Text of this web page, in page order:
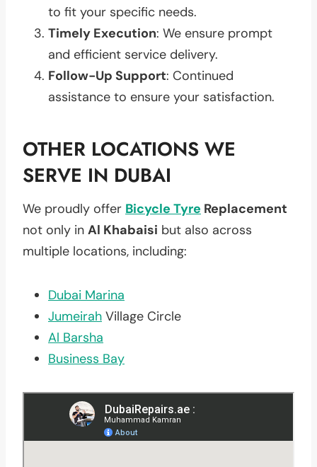
to fit your specific needs.
Timely Execution: We ensure prompt
and efficient service delivery.
Follow-Up Support: Continued
assistance to ensure your satisfaction.
OTHER LOCATIONS WE
SERVE IN DUBAI
We proudly offer Bicycle Tyre Replacement
not only in Al Khabaisi but also across
multiple locations, including:
Dubai Marina
Jumeirah Village Circle
Al Barsha
Business Bay